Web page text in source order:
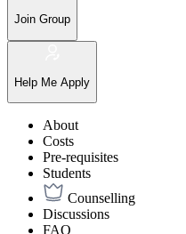
Join Group
Help Me Apply
About
Costs
Pre-requisites
Students
Counselling
Discussions
FAQ